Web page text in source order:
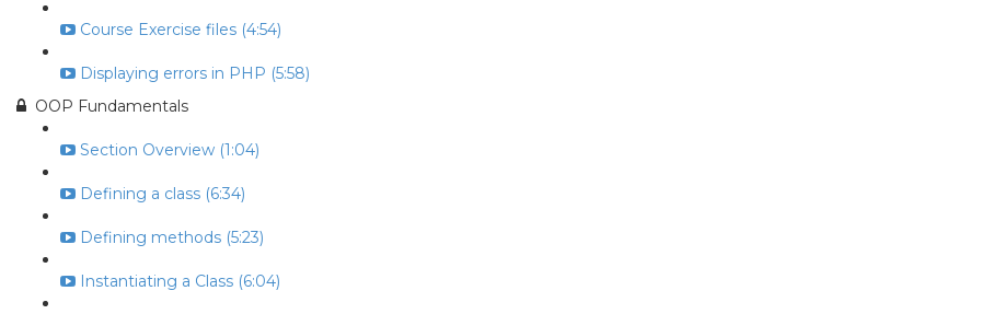
Course Exercise files (4:54)
Displaying errors in PHP (5:58)
OOP Fundamentals
Section Overview (1:04)
Defining a class (6:34)
Defining methods (5:23)
Instantiating a Class (6:04)